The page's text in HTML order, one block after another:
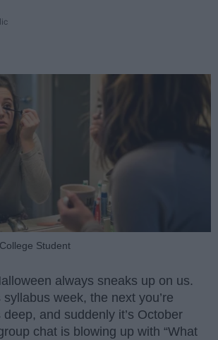
Student
always sneaks up on us.
syllabus week, the next you’re
and suddenly it’s October
chat is blowing up with “What